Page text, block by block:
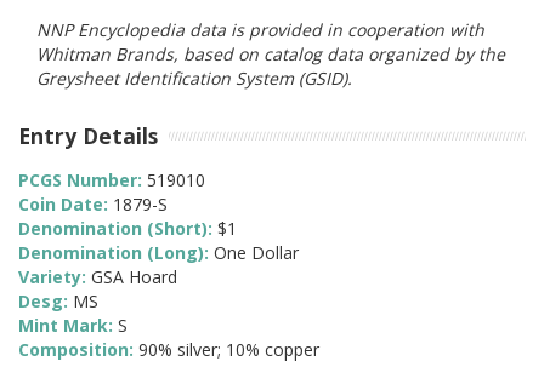
NNP Encyclopedia data is provided in cooperation with
Whitman Brands, based on catalog data organized by the
Greysheet Identification System (GSID).
Entry Details
PCGS Number: 519010
Coin Date: 1879-S
Denomination (Short): $1
Denomination (Long): One Dollar
Variety: GSA Hoard
Desg: MS
Mint Mark: S
Composition: 90% silver; 10% copper